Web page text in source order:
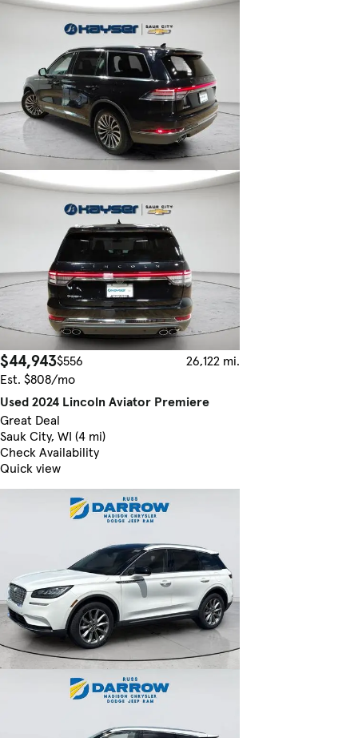
$44,943$556
26,122 mi.
Est. $808/mo
Used 2024 Lincoln Aviator Premiere
Great Deal
Sauk City, WI (4 mi)
Check Availability
Quick view